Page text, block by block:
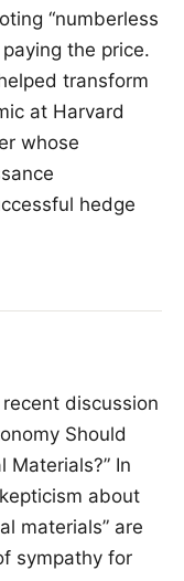
“numberless
the price.
transform
at Harvard
whose
hedge
discussion
Should
Materials?” In
about
materials” are
sympathy for